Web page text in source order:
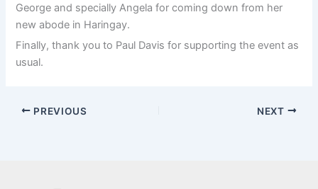
George and specially Angela for coming down from her
new abode in Haringay.
Finally, thank you to Paul Davis for supporting the event as
usual.
PREVIOUS NEXT